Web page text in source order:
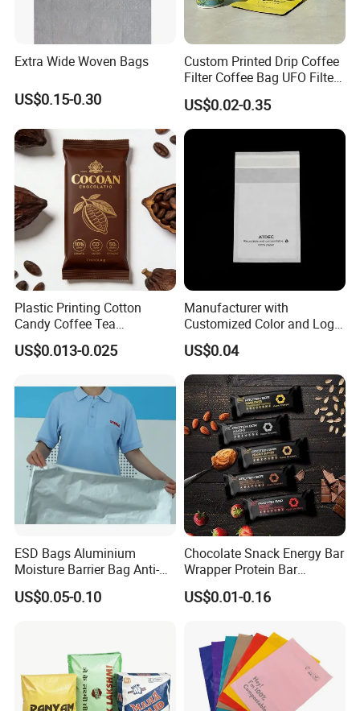
Extra Wide Woven Bags
US$0.15-0.30
Custom Printed Drip Coffee
Filter Coffee Bag UFO Filter
Coffee Packaging Kit
US$0.02-0.35
Plastic Printing Cotton
Candy Coffee Tea
Chocolate Bar Cassava
Bread Snack Popcorn Chip
Laminated Pillow Sachet
Plastic Food Packaging Bag
US$0.013-0.025
Manufacturer with
Customized Color and Logo
Garments Recycle Paper
Glassine Bag
US$0.04
ESD Bags Aluminium
Moisture Barrier Bag Anti-
Static Bag
US$0.05-0.10
Chocolate Snack Energy Bar
Wrapper Protein Bar
Wrapper Back Seal
Packaging
US$0.01-0.16